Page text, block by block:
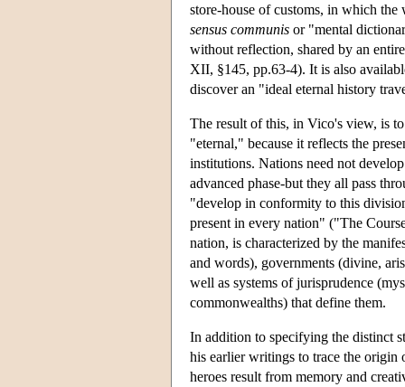
store-house of customs, in which the
sensus communis or "mental
without reflection, shared by an
XII, §145, pp.63-4). It is also
discover an "ideal eternal history
The result of this, in Vico's view, is
"eternal," because it reflects the
institutions. Nations need not
advanced phase-but they all pass
"develop in conformity to this
present in every nation" ("The
nation, is characterized by the
and words), governments (divine,
well as systems of jurisprudence
commonwealths) that define them.
In addition to specifying the distinct
his earlier writings to trace the origin
heroes result from memory and